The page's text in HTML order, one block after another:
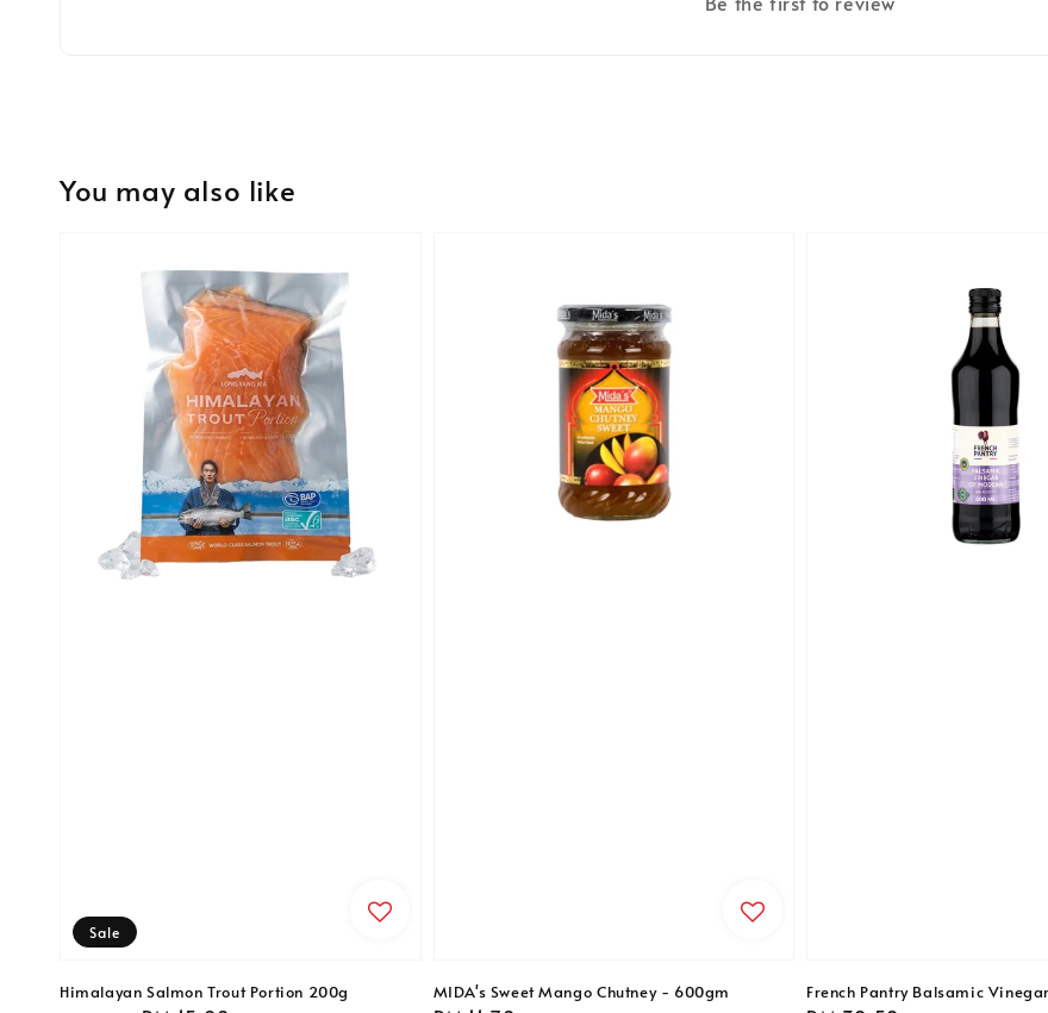
You may also like
Sale
Himalayan Salmon Trout Portion 200g MIDA's Sweet Mango Chutney - 600gm French Pantry Balsamic